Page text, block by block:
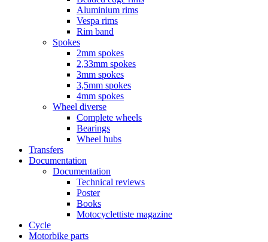
Aluminium rims
Vespa rims
Rim band
Spokes
2mm spokes
2,33mm spokes
3mm spokes
3,5mm spokes
4mm spokes
Wheel diverse
Complete wheels
Bearings
Wheel hubs
Transfers
Documentation
Documentation
Technical reviews
Poster
Books
Motocyclettiste magazine
Cycle
Motorbike parts